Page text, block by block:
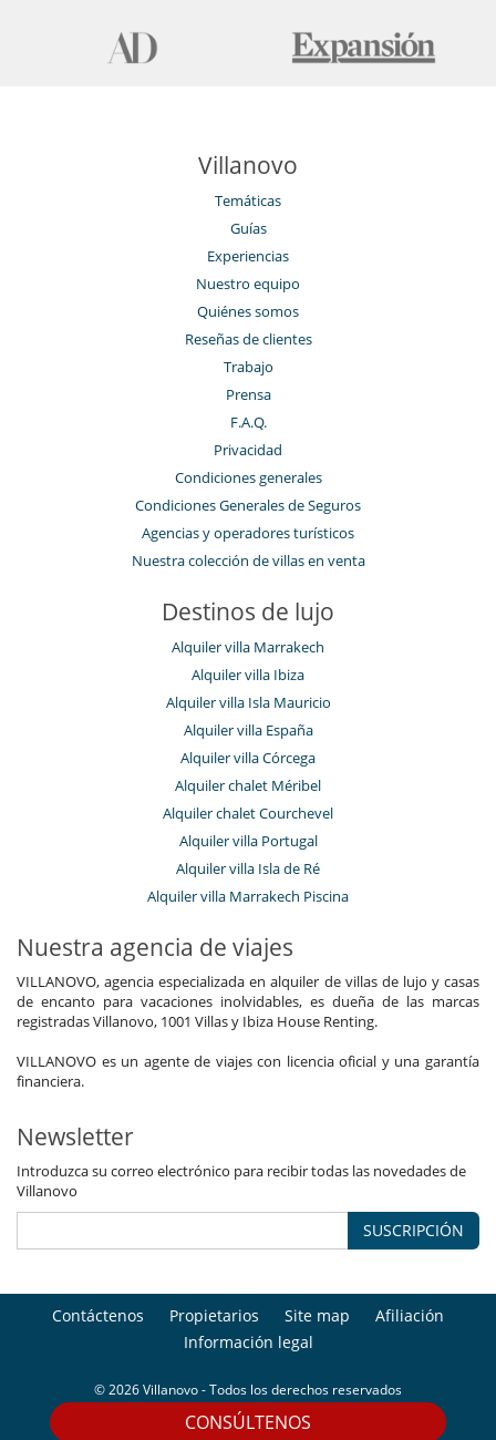
CONSÚLTENOS
Villanovo
Temáticas
Guías
Experiencias
Nuestro equipo
Quiénes somos
Reseñas de clientes
Trabajo
Prensa
F.A.Q.
Privacidad
Condiciones generales
Condiciones Generales de Seguros
Agencias y operadores turísticos
Nuestra colección de villas en venta
Destinos de lujo
Alquiler villa Marrakech
Alquiler villa Ibiza
Alquiler villa Isla Mauricio
Alquiler villa España
Alquiler villa Córcega
Alquiler chalet Méribel
Alquiler chalet Courchevel
Alquiler villa Portugal
Alquiler villa Isla de Ré
Alquiler villa Marrakech Piscina
Nuestra agencia de viajes
VILLANOVO, agencia especializada en alquiler de villas de lujo y casas
de encanto para vacaciones inolvidables, es dueña de las marcas
registradas Villanovo, 1001 Villas y Ibiza House Renting.
VILLANOVO es un agente de viajes con licencia oficial y una garantía
financiera.
Newsletter
Introduzca su correo electrónico para recibir todas las novedades de
Villanovo
SUSCRIPCIÓN
Contáctenos Propietarios Site map
Afiliación
Información legal
© 2026 Villanovo - Todos los derechos reservados